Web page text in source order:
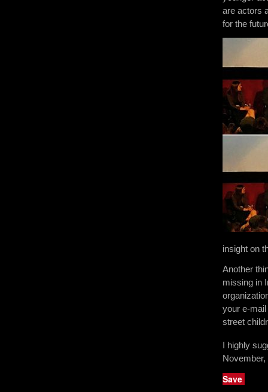
are actors
for the
insight on
Another
missing in
your e-
street
I highly
November,
Save